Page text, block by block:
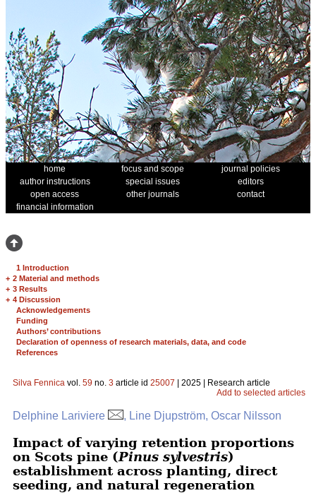
home focus and scope
journal policies
author instructions
special issues
editors
open access
other journals
contact
financial information
1 Introduction
+ 2 Material and methods
+ 3 Results
+ 4 Discussion
Acknowledgements
Funding
Authors’ contributions
Declaration of openness of research materials, data, and code
References
Silva Fennica vol. 59 no. 3 article id 25007 | 2025 | Research article
Add to selected articles
Delphine Lariviere , Line Djupström, Oscar Nilsson
Impact of varying retention proportions
on Scots pine (Pinus sylvestris)
establishment across planting, direct
seeding, and natural regeneration